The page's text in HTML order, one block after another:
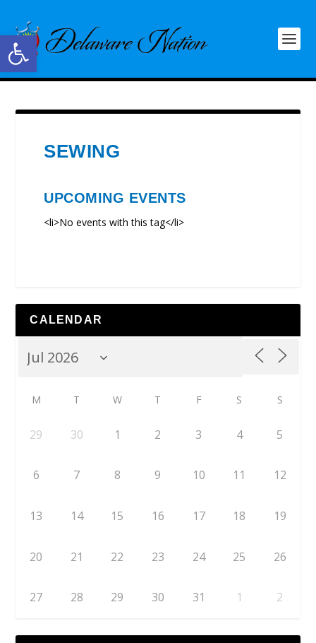
Open toolbar
SEWING
UPCOMING EVENTS
<li>No events with this tag</li>
CALENDAR
M T W T F S S
29 30 1 2 3 4 5
6 7 8 9 10 11 12
13 14 15 16 17 18 19
20 21 22 23 24 25 26
27 28 29 30 31 1 2